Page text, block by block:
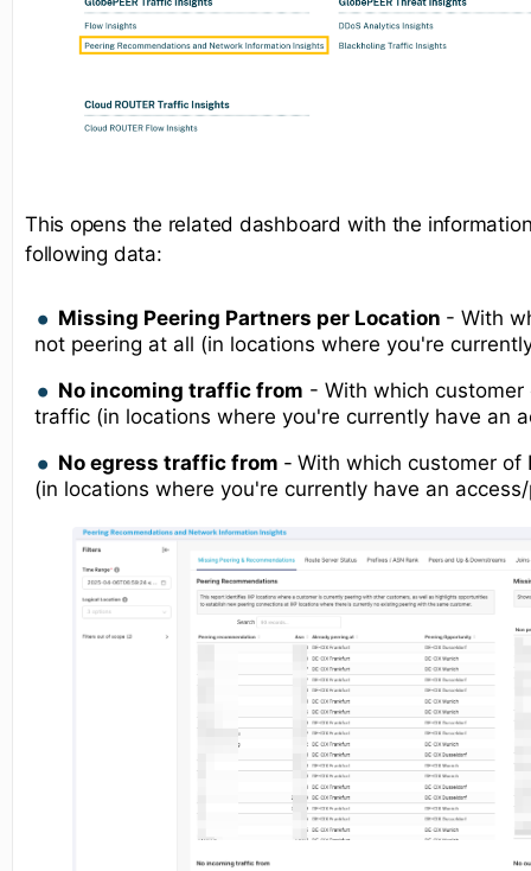
This opens the related dashboard with the
following data:
Missing Peering Partners per Location - With
not peering at all (in locations where you're
No incoming traffic from - With which customer
traffic (in locations where you're currently have an
No egress traffic from - With which customer of
(in locations where you're currently have an